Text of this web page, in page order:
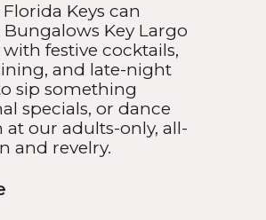
Keys can
Bungalows Key Largo
festive cocktails,
and late-night
sip something
specials, or dance
our adults-only, all-
and revelry.